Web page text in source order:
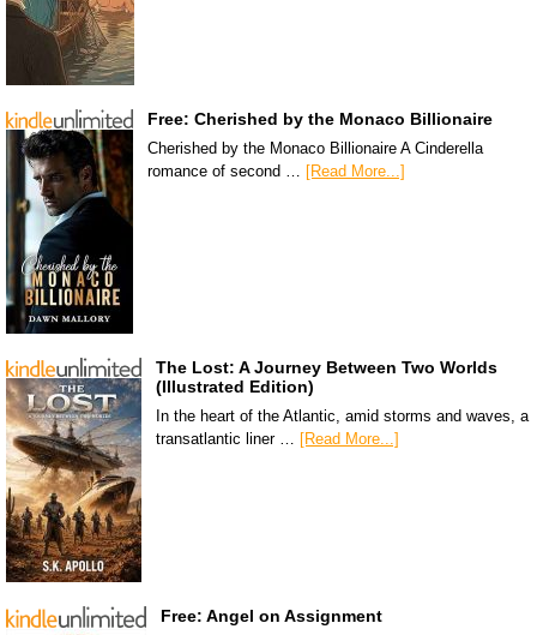
Free: Cherished by the Monaco Billionaire
Cherished by the Monaco Billionaire A Cinderella
romance of second …
[Read More...]
The Lost: A Journey Between Two Worlds
(Illustrated Edition)
In the heart of the Atlantic, amid storms and waves, a
transatlantic liner … [Read More...]
Free: Angel on Assignment